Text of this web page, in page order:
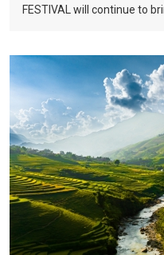
FESTIVAL will continue to